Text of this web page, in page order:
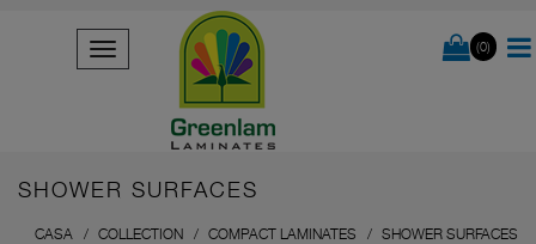
(0)
SHOWER SURFACES
CASA COLLECTION COMPACT LAMINATES SHOWER SURFACES